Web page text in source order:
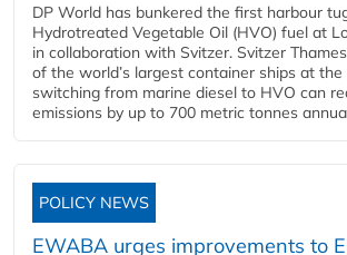
DP World has bunkered the first harbour
Hydrotreated Vegetable Oil (HVO) fuel at
in collaboration with Svitzer. Svitzer
of the world’s largest container ships at
switching from marine diesel to HVO can
emissions by up to 700 metric tonnes
POLICY NEWS
EWABA urges improvements to